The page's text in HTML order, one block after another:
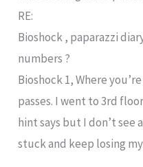
RE:
Bioshock , paparazzi
numbers ?
Bioshock 1, Where
passes. I went to 3rd
hint says but I don’t see
stuck and keep losing